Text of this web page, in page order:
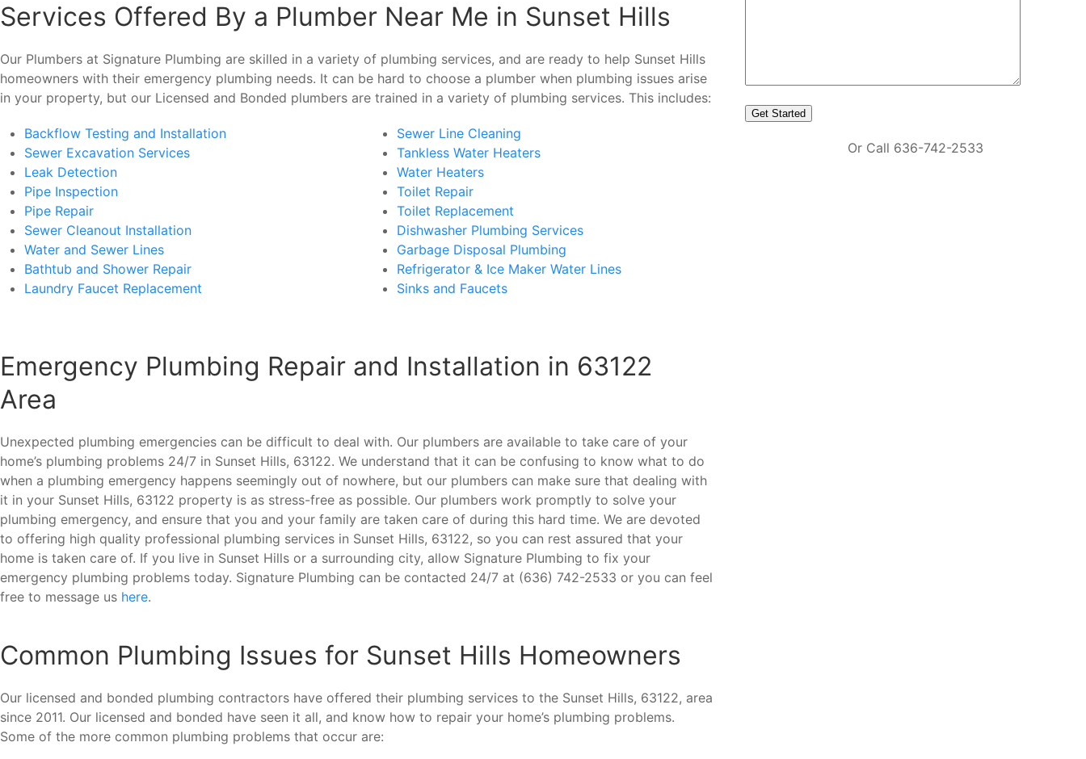
Services Offered By a Plumber Near Me in Sunset Hills
Our Plumbers at Signature Plumbing are skilled in a variety of plumbing services, and are ready to help Sunset Hills
homeowners with their emergency plumbing needs. It can be hard to choose a plumber when plumbing issues arise
in your property, but our Licensed and Bonded plumbers are trained in a variety of plumbing services. This includes:
Backflow Testing and Installation
Sewer Excavation Services
Leak Detection
Pipe Inspection
Pipe Repair
Sewer Cleanout Installation
Water and Sewer Lines
Bathtub and Shower Repair
Laundry Faucet Replacement
Sewer Line Cleaning
Tankless Water Heaters
Water Heaters
Toilet Repair
Toilet Replacement
Dishwasher Plumbing Services
Garbage Disposal Plumbing
Refrigerator & Ice Maker Water Lines
Sinks and Faucets
Emergency Plumbing Repair and Installation in 63122
Area
Unexpected plumbing emergencies can be difficult to deal with. Our plumbers are available to take care of your
home’s plumbing problems 24/7 in Sunset Hills, 63122. We understand that it can be confusing to know what to do
when a plumbing emergency happens seemingly out of nowhere, but our plumbers can make sure that dealing with
it in your Sunset Hills, 63122 property is as stress-free as possible. Our plumbers work promptly to solve your
plumbing emergency, and ensure that you and your family are taken care of during this hard time. We are devoted
to offering high quality professional plumbing services in Sunset Hills, 63122, so you can rest assured that your
home is taken care of. If you live in Sunset Hills or a surrounding city, allow Signature Plumbing to fix your
emergency plumbing problems today. Signature Plumbing can be contacted 24/7 at (636) 742-2533 or you can feel
free to message us here.
Common Plumbing Issues for Sunset Hills Homeowners
Our licensed and bonded plumbing contractors have offered their plumbing services to the Sunset Hills, 63122, area
since 2011. Our licensed and bonded have seen it all, and know how to repair your home’s plumbing problems.
Some of the more common plumbing problems that occur are:
Or Call 636-742-2533